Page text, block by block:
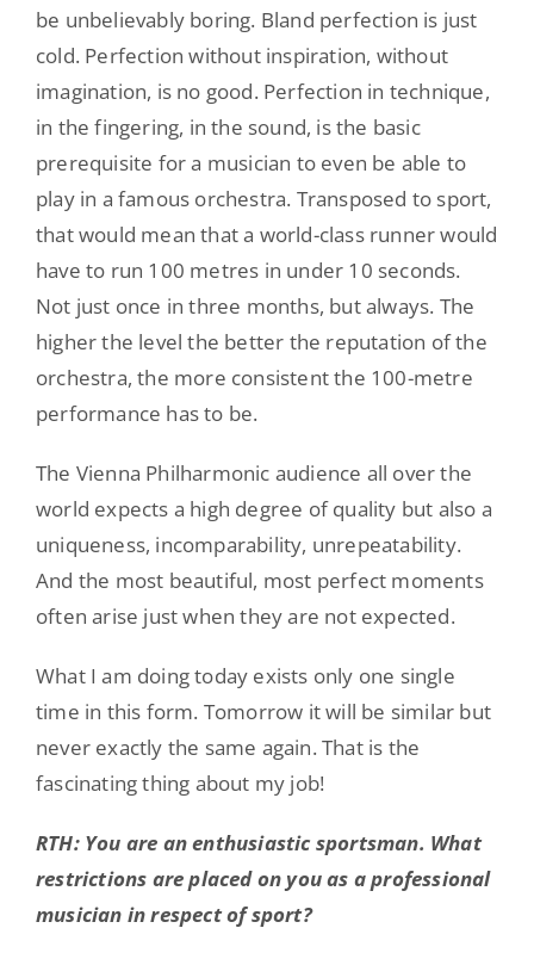
be unbelievably boring. Bland perfection is just
cold. Perfection without inspiration, without
imagination, is no good. Perfection in technique,
in the fingering, in the sound, is the basic
prerequisite for a musician to even be able to
play in a famous orchestra. Transposed to sport,
that would mean that a world-class runner would
have to run 100 metres in under 10 seconds.
Not just once in three months, but always. The
higher the level the better the reputation of the
orchestra, the more consistent the 100-metre
performance has to be.
The Vienna Philharmonic audience all over the
world expects a high degree of quality but also a
uniqueness, incomparability, unrepeatability.
And the most beautiful, most perfect moments
often arise just when they are not expected.
What I am doing today exists only one single
time in this form. Tomorrow it will be similar but
never exactly the same again. That is the
fascinating thing about my job!
RTH: You are an enthusiastic sportsman. What
restrictions are placed on you as a professional
musician in respect of sport?